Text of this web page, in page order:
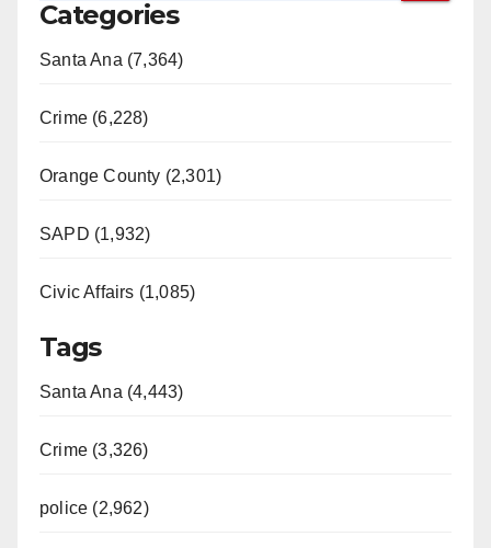
Categories
Santa Ana (7,364)
Crime (6,228)
Orange County (2,301)
SAPD (1,932)
Civic Affairs (1,085)
Tags
Santa Ana (4,443)
Crime (3,326)
police (2,962)